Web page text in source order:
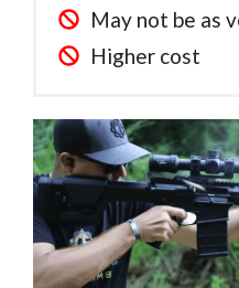
May not be as
Higher cost